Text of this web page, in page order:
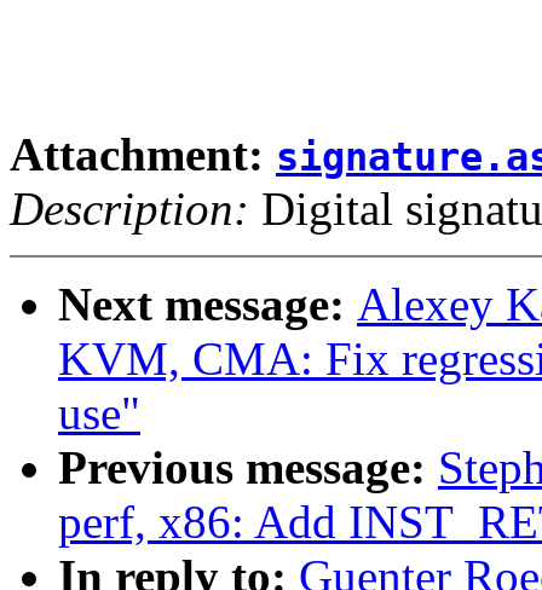
Attachment:
Description: Digital
Next message: Alexey
KVM, CMA: Fix
use"
Previous message:
perf, x86: Add
In reply to: Guenter